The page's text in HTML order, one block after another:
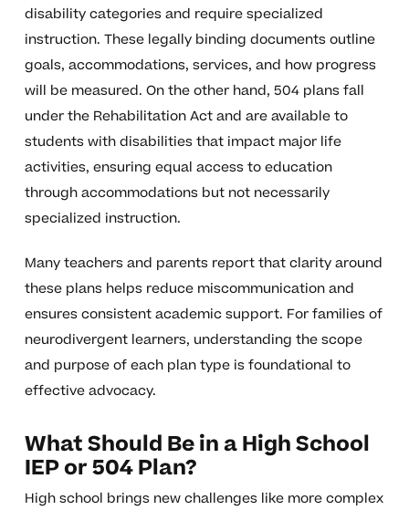
disability categories and require specialized
instruction. These legally binding documents outline
goals, accommodations, services, and how progress
will be measured. On the other hand, 504 plans fall
under the Rehabilitation Act and are available to
students with disabilities that impact major life
activities, ensuring equal access to education
through accommodations but not necessarily
specialized instruction.
Many teachers and parents report that clarity around
these plans helps reduce miscommunication and
ensures consistent academic support. For families of
neurodivergent learners, understanding the scope
and purpose of each plan type is foundational to
effective advocacy.
What Should Be in a High School
IEP or 504 Plan?
High school brings new challenges like more complex